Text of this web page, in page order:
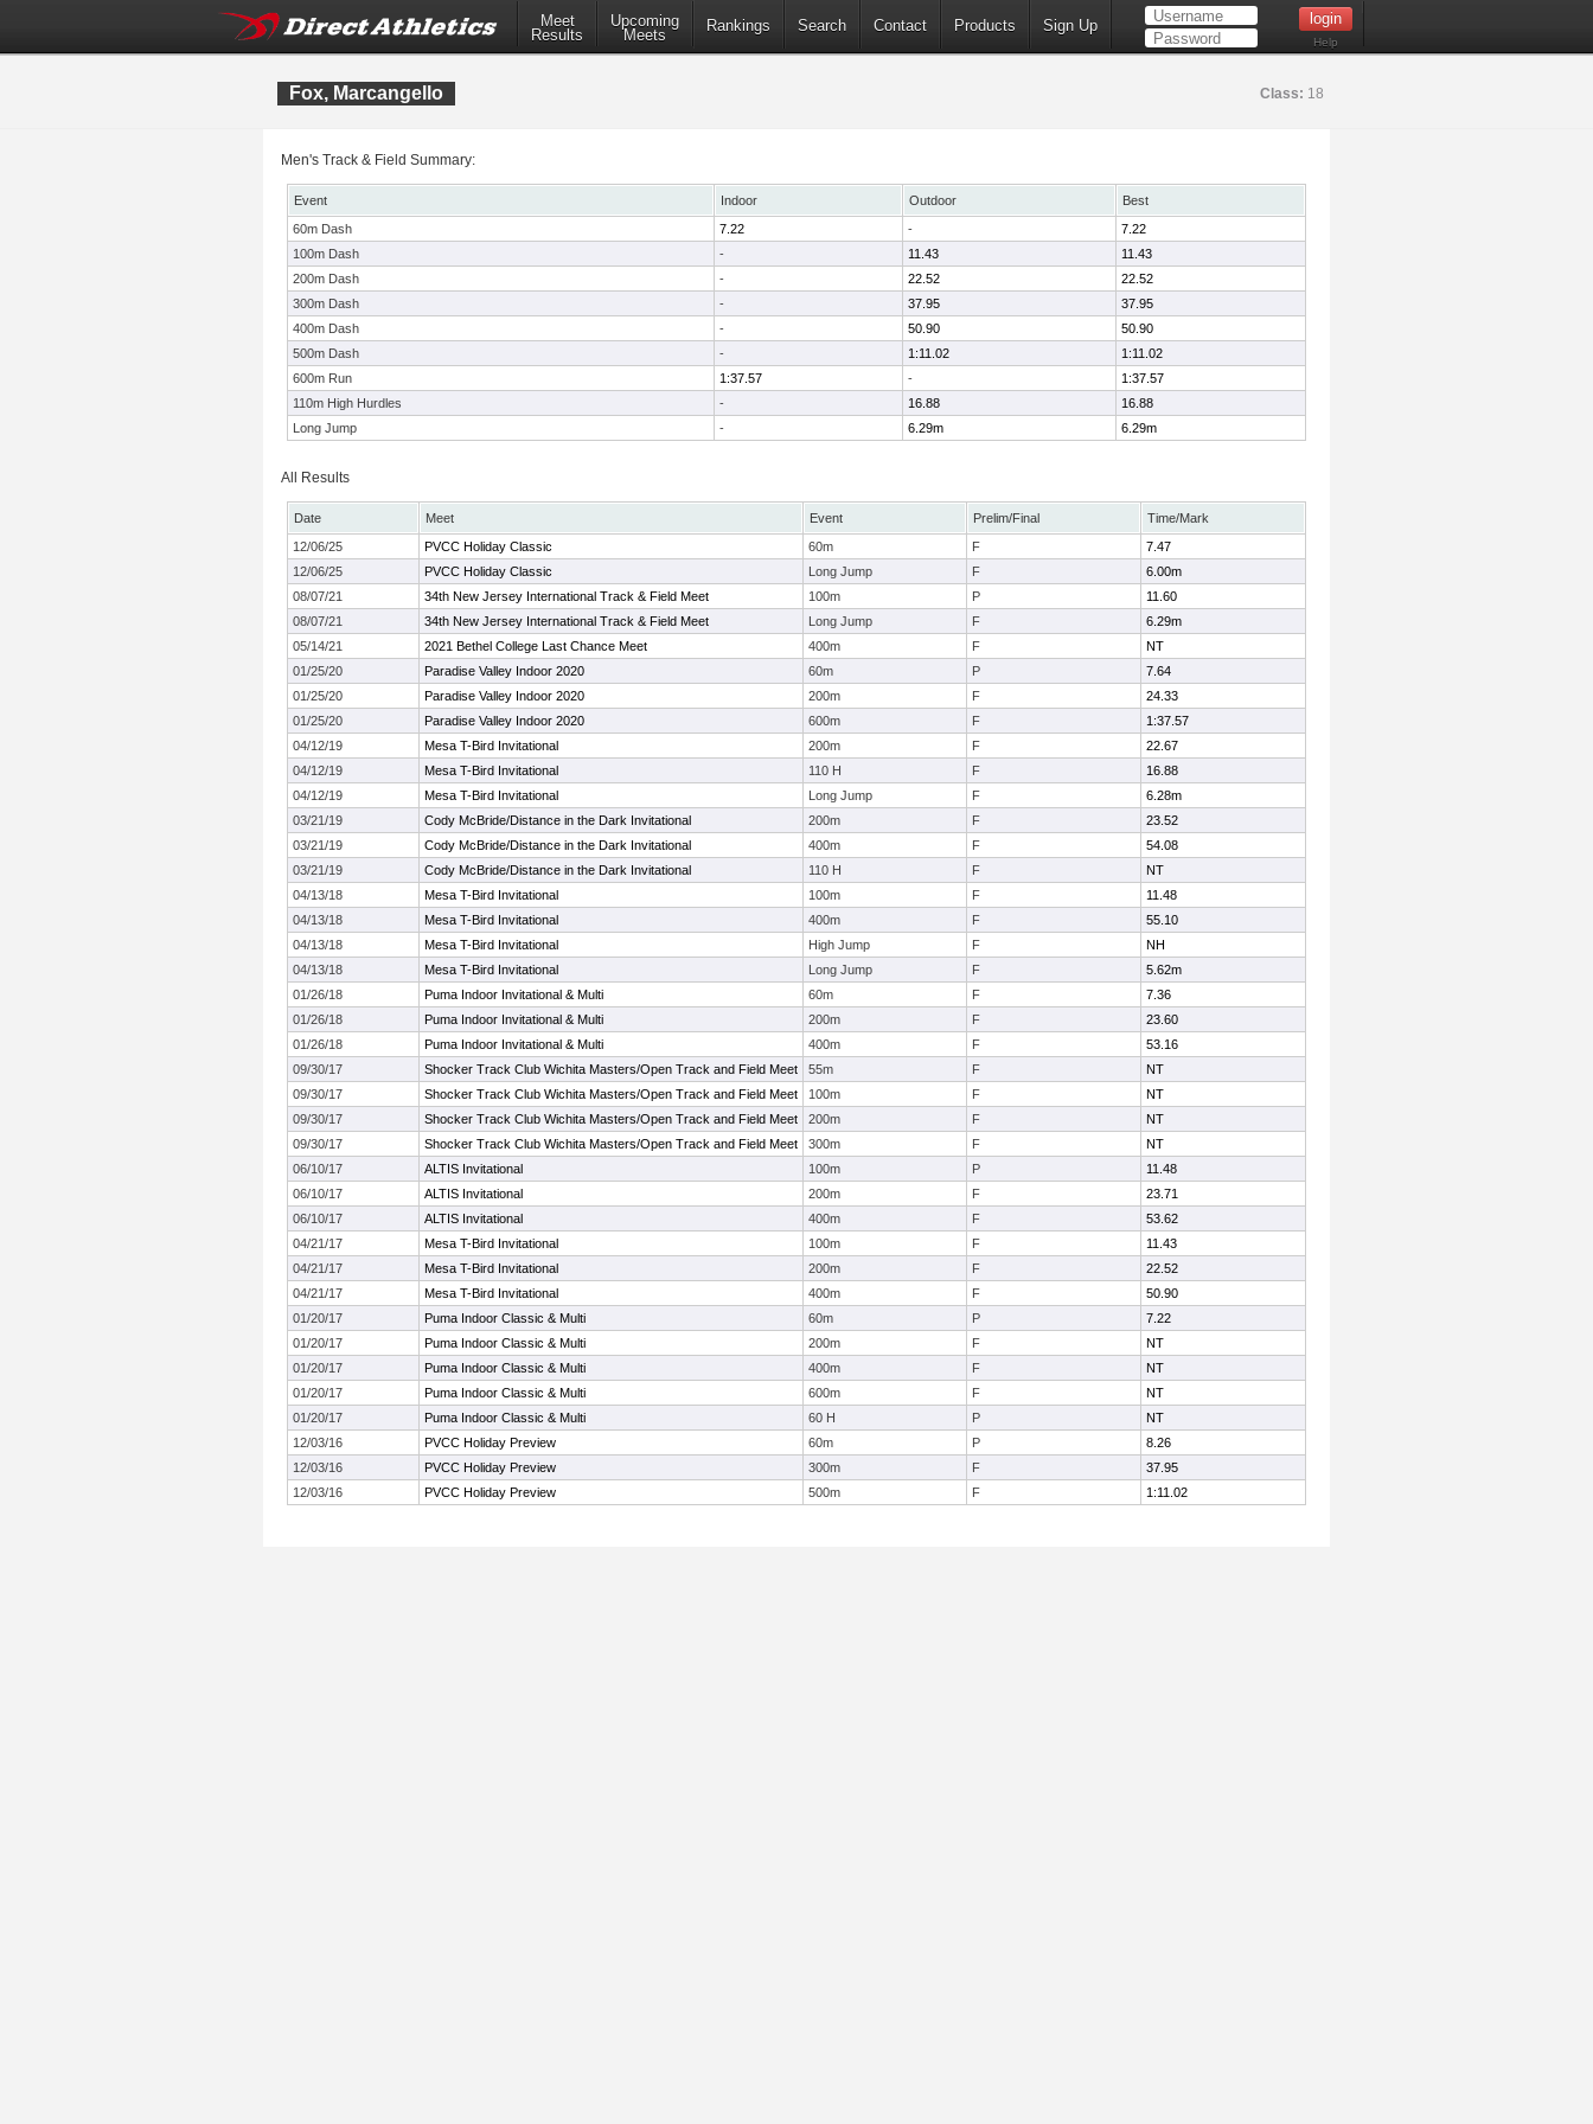
Meet
Results
Upcoming
Meets
Rankings Search Contact Products Sign Up
Help
Fox, Marcangello Class: 18
Men's Track & Field Summary:
Event Indoor Outdoor
Best
60m Dash
7.22 -
7.22
100m Dash
- 11.43
11.43
200m Dash
- 22.52
22.52
300m Dash
- 37.95
37.95
400m Dash
- 50.90
50.90
500m Dash
- 1:11.02
1:11.02
600m Run
1:37.57 -
1:37.57
110m High Hurdles
- 16.88
16.88
Long Jump
- 6.29m 6.29m
All Results
Date Meet Event Prelim/Final
Time/Mark
12/06/25
PVCC Holiday Classic 60m F
7.47
12/06/25
PVCC Holiday Classic Long Jump F
6.00m
08/07/21
34th New Jersey International Track & Field Meet 100m P
11.60
08/07/21
34th New Jersey International Track & Field Meet Long Jump F
6.29m
05/14/21
2021 Bethel College Last Chance Meet 400m F
NT
01/25/20
Paradise Valley Indoor 2020 60m P
7.64
01/25/20
Paradise Valley Indoor 2020 200m F
24.33
01/25/20
Paradise Valley Indoor 2020 600m F
1:37.57
04/12/19
Mesa T-Bird Invitational 200m F
22.67
04/12/19
Mesa T-Bird Invitational 110 H F
16.88
04/12/19
Mesa T-Bird Invitational Long Jump F
6.28m
03/21/19
Cody McBride/Distance in the Dark Invitational 200m F
23.52
03/21/19
Cody McBride/Distance in the Dark Invitational 400m F
54.08
03/21/19
Cody McBride/Distance in the Dark Invitational 110 H F
NT
04/13/18
Mesa T-Bird Invitational 100m F
11.48
04/13/18
Mesa T-Bird Invitational 400m F
55.10
04/13/18
Mesa T-Bird Invitational High Jump F
NH
04/13/18
Mesa T-Bird Invitational Long Jump F
5.62m
01/26/18
Puma Indoor Invitational & Multi 60m F
7.36
01/26/18
Puma Indoor Invitational & Multi 200m F
23.60
01/26/18
Puma Indoor Invitational & Multi 400m F
53.16
09/30/17
Shocker Track Club Wichita Masters/Open Track and Field Meet 55m F
NT
09/30/17
Shocker Track Club Wichita Masters/Open Track and Field Meet 100m F
NT
09/30/17
Shocker Track Club Wichita Masters/Open Track and Field Meet 200m F
NT
09/30/17
Shocker Track Club Wichita Masters/Open Track and Field Meet 300m F
NT
06/10/17
ALTIS Invitational 100m P
11.48
06/10/17
ALTIS Invitational 200m F
23.71
06/10/17
ALTIS Invitational 400m F
53.62
04/21/17
Mesa T-Bird Invitational 100m F
11.43
04/21/17
Mesa T-Bird Invitational 200m F
22.52
04/21/17
Mesa T-Bird Invitational 400m F
50.90
01/20/17
Puma Indoor Classic & Multi 60m P
7.22
01/20/17
Puma Indoor Classic & Multi 200m F
NT
01/20/17
Puma Indoor Classic & Multi 400m F
NT
01/20/17
Puma Indoor Classic & Multi 600m F
NT
01/20/17
Puma Indoor Classic & Multi 60 H P
NT
12/03/16
PVCC Holiday Preview 60m P
8.26
12/03/16
PVCC Holiday Preview 300m F
37.95
12/03/16
PVCC Holiday Preview 500m F 1:11.02